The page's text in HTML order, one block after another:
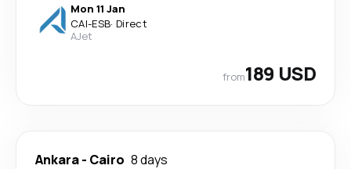
Mon 11 Jan
CAI-ESB· Direct
AJet
from189 USD
Ankara- Cairo 8 days